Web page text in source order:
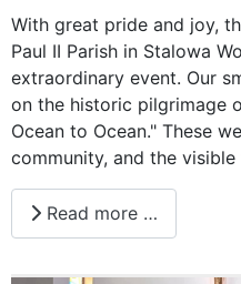
With great pride and joy,
Paul II Parish in Stalowa
extraordinary event. Our
on the historic pilgrimage
Ocean to Ocean." These
community, and the
Read more …